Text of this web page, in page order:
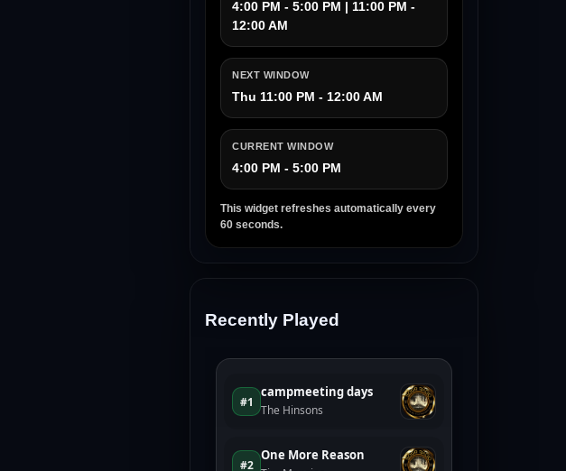
4:00 PM - 5:00 PM | 11:00 PM -
12:00 AM
NEXT WINDOW
Thu 11:00 PM - 12:00 AM
CURRENT WINDOW
4:00 PM - 5:00 PM
This widget refreshes automatically every
60 seconds.
Recently Played